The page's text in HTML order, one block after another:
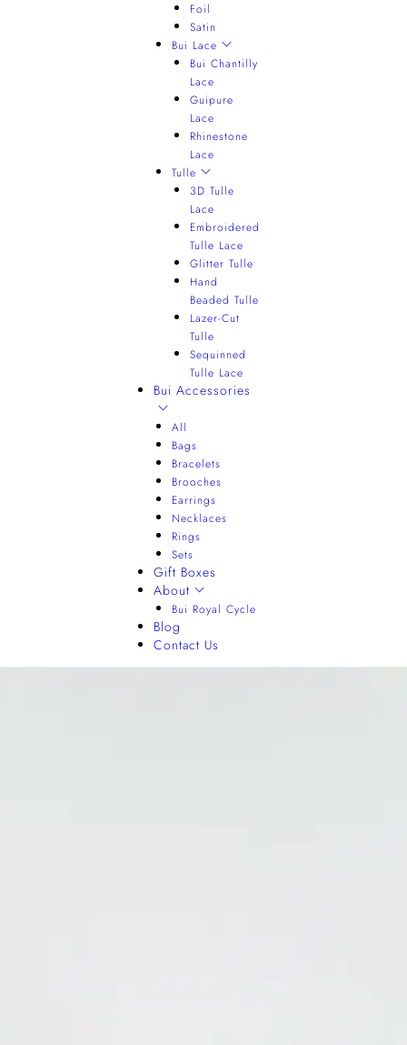
Foil
Satin
Bui Lace
Bui Chantilly
Lace
Guipure
Lace
Rhinestone
Lace
Tulle
3D Tulle
Lace
Embroidered
Tulle Lace
Glitter Tulle
Hand
Beaded Tulle
Lazer-Cut
Tulle
Sequinned
Tulle Lace
Bui Accessories
All
Bags
Bracelets
Brooches
Earrings
Necklaces
Rings
Sets
Gift Boxes
About
Bui Royal Cycle
Blog
Contact Us